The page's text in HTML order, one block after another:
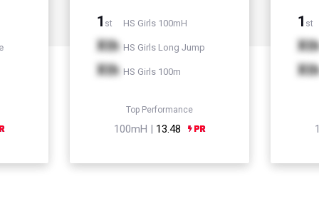
1 st HS Girls 100mH
Xth HS Girls Long Jump
Xth HS Girls 100m
Top Performance
100mH | 13.48
1 st
Xth
Xth